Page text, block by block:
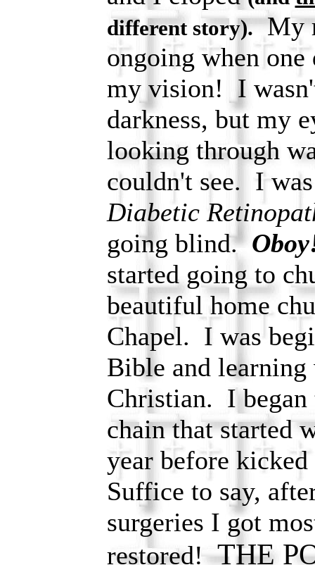
different story).My
ongoing when
my vision! I
darkness, but my
looking through
couldn't see. I
Diabetic
going blind.
started going to
beautiful home
Chapel. I was
Bible and
Christian. I
chain that started
year before
Suffice to say,
surgeries I got
restored!THE